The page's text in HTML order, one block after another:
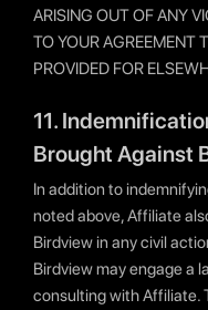
ARISING OUT OF ANY
TO YOUR AGREEMENT
PROVIDED FOR
11.
Brought Against
In addition to
noted above, Affiliate
Birdview in any civil
Birdview may engage a
consulting with Affiliate.